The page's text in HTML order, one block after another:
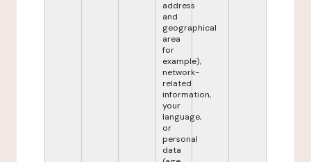
address
and
geographical
area
for
example),
network-
related
information,
your
language,
or
personal
data